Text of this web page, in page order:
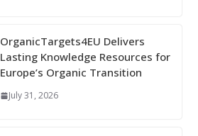
OrganicTargets4EU Delivers
Lasting Knowledge Resources for
Europe’s Organic Transition
July 31, 2026